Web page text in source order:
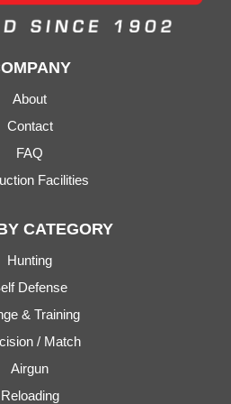
About
Contact
FAQ
Facilities
CATEGORY
Hunting
Defense
& Training
/ Match
Airgun
Reloading